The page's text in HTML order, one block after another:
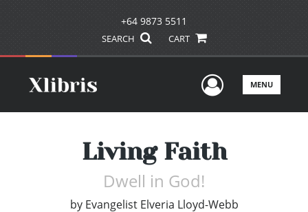
+64 9873 5511
SEARCH CART
UserMENU
Living Faith
Dwell in God!
by Evangelist Elveria Lloyd-Webb